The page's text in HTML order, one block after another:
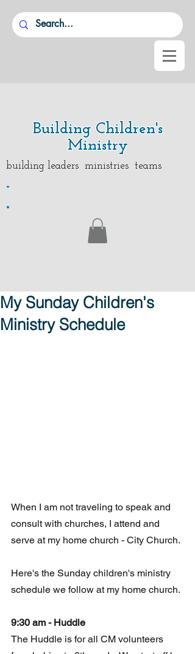
Building Children's
Ministry
building leaders ministries teams
.
.
My Sunday Children's
Ministry Schedule
When I am not traveling to speak and
consult with churches, I attend and
serve at my home church - City Church.
Here's the Sunday children's ministry
schedule we follow at my home church.
9:30 am - Huddle
The Huddle is for all CM volunteers